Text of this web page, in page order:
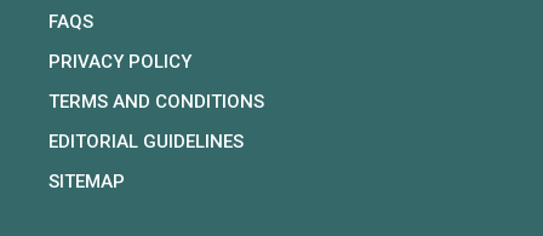
FAQS
PRIVACY POLICY
TERMS AND CONDITIONS
EDITORIAL GUIDELINES
SITEMAP